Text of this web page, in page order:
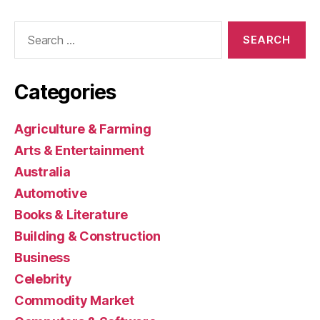
Categories
Agriculture & Farming
Arts & Entertainment
Australia
Automotive
Books & Literature
Building & Construction
Business
Celebrity
Commodity Market